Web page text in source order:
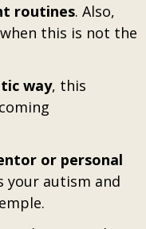
routines. Also,
this is not the
way, this
or personal
your autism and